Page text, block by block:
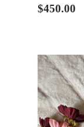
$450.00